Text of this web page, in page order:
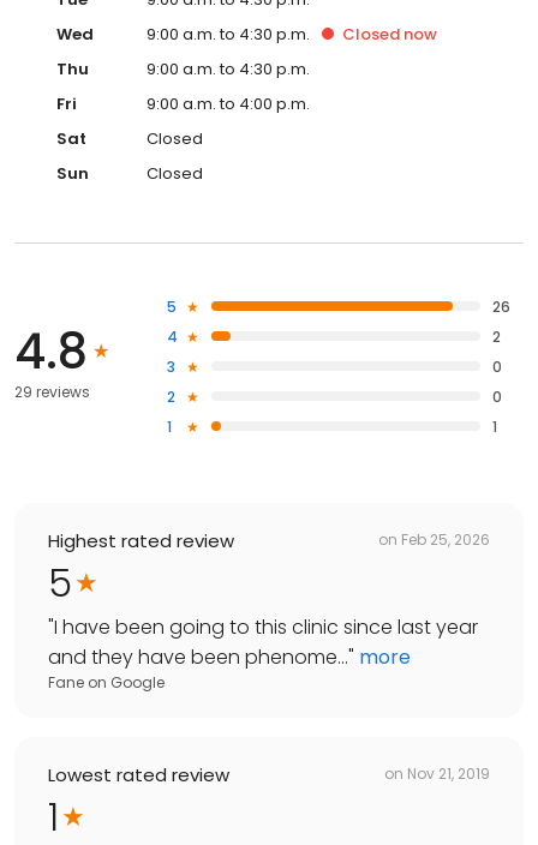
Wed
9:00 a.m. to 4:30 p.m. Closed now
Thu
9:00 a.m. to 4:30 p.m.
Fri
9:00 a.m. to 4:00 p.m.
Sat
Closed
Sun
Closed
4.8
29 reviews
5
26
4
2
3
0
2
0
1
1
Highest rated review on Feb 25, 2026
5
"I have been going to this clinic since last year
and they have been phenome..." more
Fane on Google
Lowest rated review on Nov 21, 2019
1